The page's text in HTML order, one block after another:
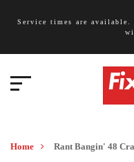
Service times are
Home Rant Bangin' 48